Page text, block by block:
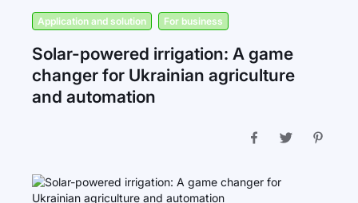
Application and solution For business
Solar-powered irrigation: A game
changer for Ukrainian agriculture
and automation